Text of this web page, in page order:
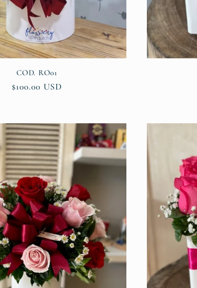
COD. RO01
Regular
$100.00 USD